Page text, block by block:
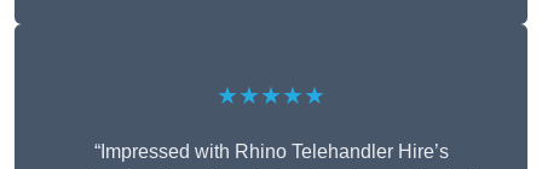
★★★★★
“Impressed with Rhino Telehandler Hire’s